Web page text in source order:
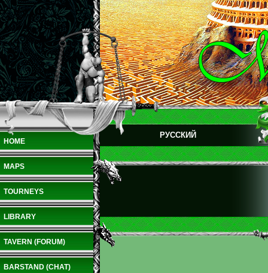
HOME
MAPS
TOURNEYS
LIBRARY
TAVERN (FORUM)
BARSTAND (CHAT)
РУССКИЙ